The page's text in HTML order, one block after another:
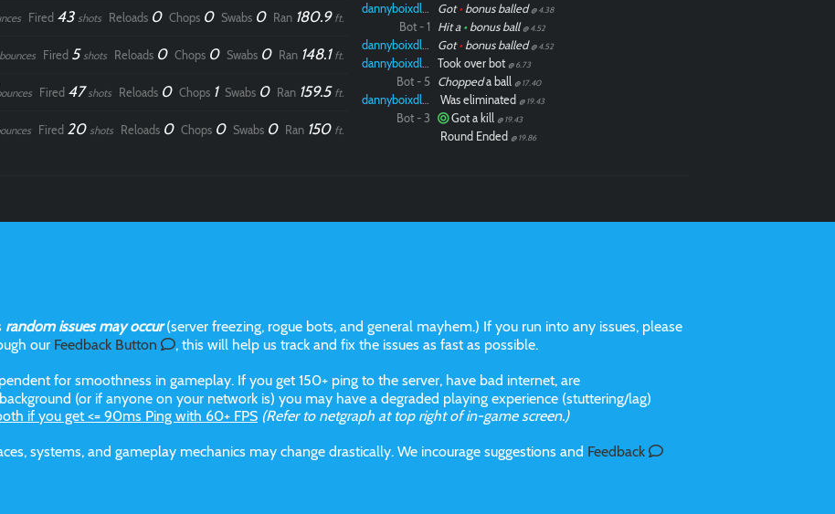
Fired 43 shots Reloads 0 Chops 0 Swabs 0 Ran 180.9 ft.
bounces Fired 5shots Reloads 0 Chops 0 Swabs 0 Ran 148.1 ft.
Fired 47shots Reloads 0 Chops 1 Swabs 0 Ran 159.5 ft.
Fired 20 shots Reloads 0 Chops 0 Swabs 0 Ran 150 ft.
dannyboixdlol Got•bonus balled @ 4.38
Bot - 1 Hit a •bonus ball @ 4.52
dannyboixdlol Got•bonus balled @ 4.52
dannyboixdlol Took over bot @ 6.73
Bot - 5 Choppeda ball @ 17.40
dannyboixdlol Was eliminated @ 19.43
Bot - 3 Got a kill @ 19.43
Round Ended @ 19.86
random issues may occur(server freezing, rogue bots, and general mayhem.) If you run into any issues, please
our Feedback Button , this will help us track and fix the issues as fast as possible.
for smoothness in gameplay. If you get 150+ ping to the server, have bad internet, are
(or if anyone on your network is) you may have a degraded playing experience (stuttering/lag)
if you get <= 90ms Ping with 60+ FPS (Refer to netgraph at top right of in-game screen.)
systems, and gameplay mechanics may change drastically. We incourage suggestions and Feedback